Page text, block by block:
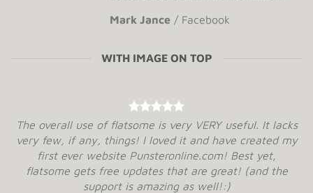
Mark Jance / Facebook
WITH IMAGE ON TOP
The overall use of flatsome is very VERY useful. It lacks
very few, if any, things! I loved it and have created my
first ever website Punsteronline.com! Best yet,
flatsome gets free updates that are great! (and the
support is amazing as well!:)